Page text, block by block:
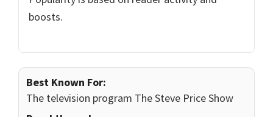
boosts.
Best Known For:
The television program The Steve Price Show